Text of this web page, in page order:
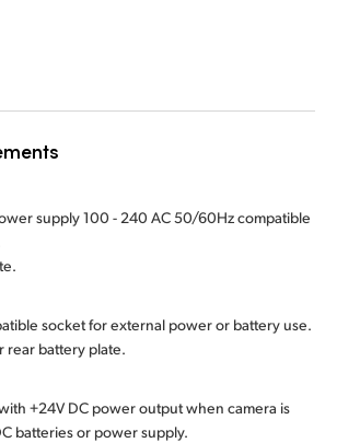
supply 100 - 240 AC 50/60Hz compatible
socket for external power or battery use.
rear battery plate.
+24V DC power output when camera is
batteries or power supply.